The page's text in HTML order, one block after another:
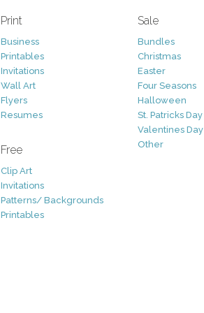
Print
Business
Printables
Invitations
Wall Art
Flyers
Resumes
Free
Clip Art
Invitations
Patterns/ Backgrounds
Printables
Sale
Bundles
Christmas
Easter
Four Seasons
Halloween
St. Patricks Day
Valentines Day
Other